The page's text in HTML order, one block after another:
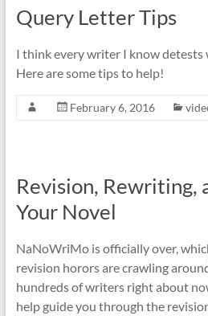
Query Letter Tips
I think every writer I know
Here are some tips to help!
February 6, 2016
Revision, Rewriting,
Your Novel
NaNoWriMo is officially over,
revision horors are crawling
hundreds of writers right about
help guide you through the